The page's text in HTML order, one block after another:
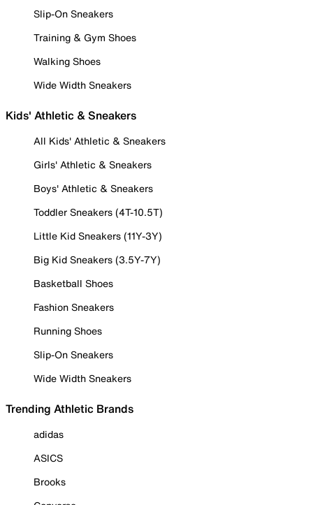
Slip-On Sneakers
Training & Gym Shoes
Walking Shoes
Wide Width Sneakers
Kids' Athletic & Sneakers
All Kids' Athletic & Sneakers
Girls' Athletic & Sneakers
Boys' Athletic & Sneakers
Toddler Sneakers (4T-10.5T)
Little Kid Sneakers (11Y-3Y)
Big Kid Sneakers (3.5Y-7Y)
Basketball Shoes
Fashion Sneakers
Running Shoes
Slip-On Sneakers
Wide Width Sneakers
Trending Athletic Brands
adidas
ASICS
Brooks